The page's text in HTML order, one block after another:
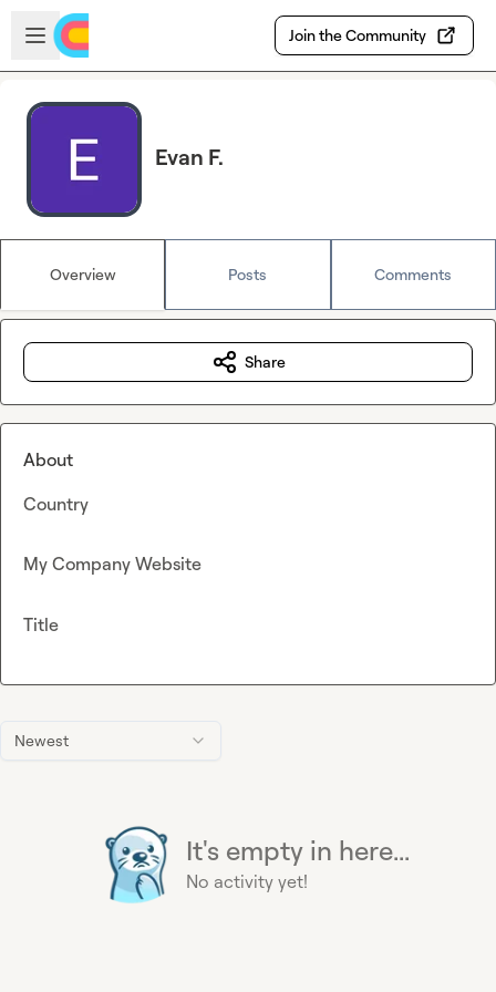
Skip to main content
Open sidebar
Join the Community
Evan F.
Overview Posts Comments
Newest
It's empty in here...
No activity yet!
Share
About
Country
My Company Website
Title